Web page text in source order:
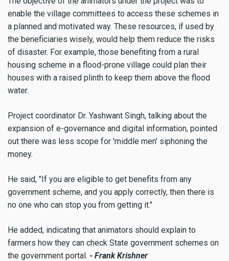
enable the village committees to access these schemes in
a planned and motivated way. These resources, if used by
the beneficiaries wisely, would help them reduce the risks
of disaster. For example, those benefiting from a rural
housing scheme in a flood-prone village could plan their
houses with a raised plinth to keep them above the flood
water.
Project coordinator Dr. Yashwant Singh, talking about the
expansion of e-governance and digital information, pointed
out there was less scope for 'middle men' siphoning the
money.
He said, "If you are eligible to get benefits from any
government scheme, and you apply correctly, then there is
no one who can stop you from getting it."
He added, indicating that animators should explain to
farmers how they can check State government schemes on
the government portal. - Frank Krishner